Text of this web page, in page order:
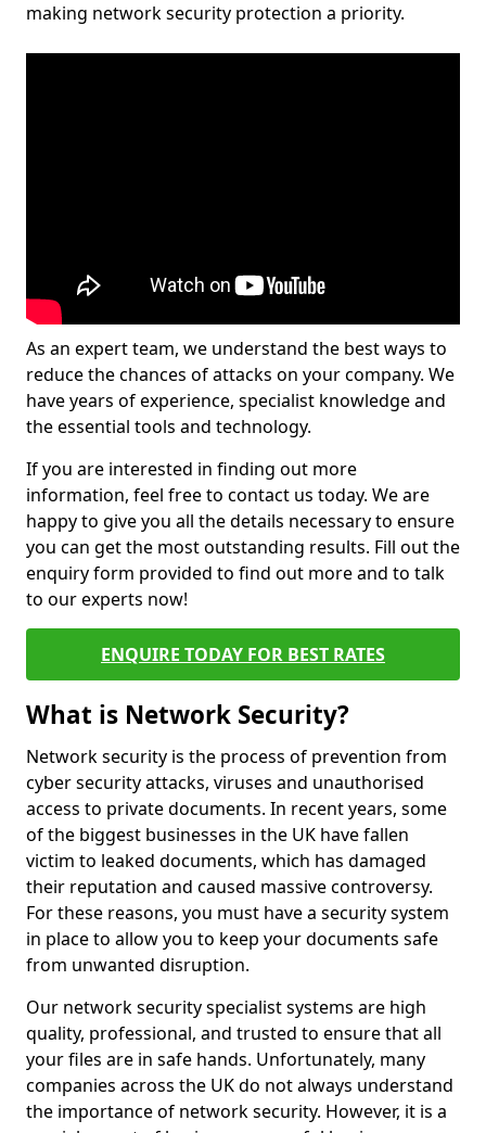
making network security protection a priority.
As an expert team, we understand the best ways to
reduce the chances of attacks on your company. We
have years of experience, specialist knowledge and
the essential tools and technology.
If you are interested in finding out more
information, feel free to contact us today. We are
happy to give you all the details necessary to ensure
you can get the most outstanding results. Fill out the
enquiry form provided to find out more and to talk
to our experts now!
ENQUIRE TODAY FOR BEST RATES
What is Network Security?
Network security is the process of prevention from
cyber security attacks, viruses and unauthorised
access to private documents. In recent years, some
of the biggest businesses in the UK have fallen
victim to leaked documents, which has damaged
their reputation and caused massive controversy.
For these reasons, you must have a security system
in place to allow you to keep your documents safe
from unwanted disruption.
Our network security specialist systems are high
quality, professional, and trusted to ensure that all
your files are in safe hands. Unfortunately, many
companies across the UK do not always understand
the importance of network security. However, it is a